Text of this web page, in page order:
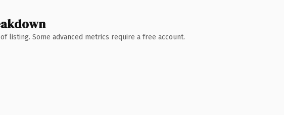
listing. Some advanced metrics require a free account.